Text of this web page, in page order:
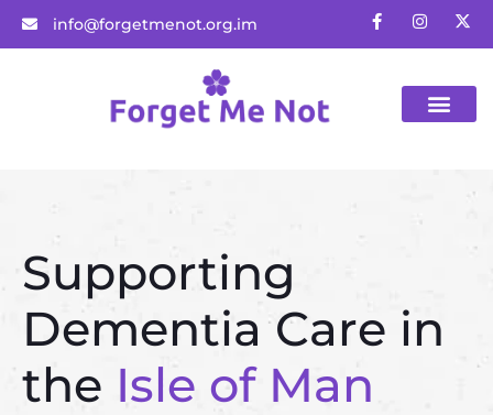
info@forgetmenot.org.im
Supporting
Dementia Care in
the Isle of Man